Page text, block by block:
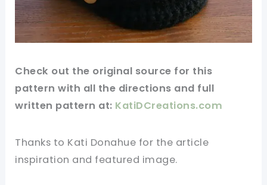
Check out the original source for this
pattern with all the directions and full
written pattern at: KatiDCreations.com
Thanks to Kati Donahue for the article
inspiration and featured image.